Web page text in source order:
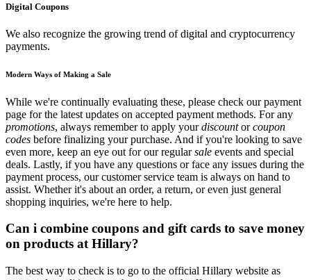
Digital Coupons
We also recognize the growing trend of digital and cryptocurrency
payments.
Modern Ways of Making a Sale
While we're continually evaluating these, please check our payment
page for the latest updates on accepted payment methods. For any
promotions, always remember to apply yourdiscountorcoupon
codes before finalizing your purchase. And if you're looking to save
even more, keep an eye out for our regularsale events and special
deals. Lastly, if you have any questions or face any issues during the
payment process, our customer service team is always on hand to
assist. Whether it's about an order, a return, or even just general
shopping inquiries, we're here to help.
Can i combine coupons and gift cards to save money
on products at Hillary?
The best way to check is to go to the official Hillary website as